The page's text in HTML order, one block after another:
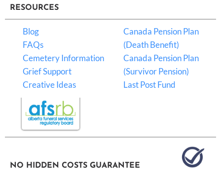
RESOURCES
Blog
FAQs
Cemetery Information
Grief Support
Creative Ideas
Canada Pension Plan
(Death Benefit)
Canada Pension Plan
(Survivor Pension)
Last Post Fund
NO HIDDEN COSTS GUARANTEE